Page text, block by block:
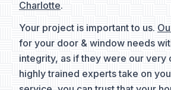
Charlotte.
Your project is important to us.
for your door & window needs
integrity, as if they were our very
highly trained experts take on